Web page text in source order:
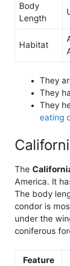
Body
Length
Habitat
They
They
They
eating
The
America. It
The body
condor is
under the
coniferous
Feature